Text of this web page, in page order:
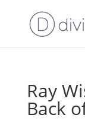
Ray
Back